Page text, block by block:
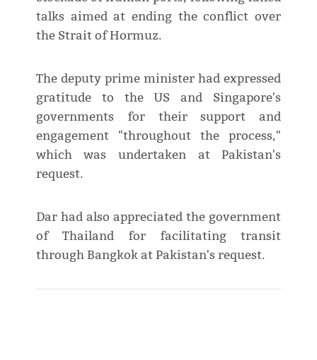
talks aimed at ending the conflict over
the Strait of Hormuz.
The deputy prime minister had expressed
gratitude to the US and Singapore's
governments for their support and
engagement "throughout the process,"
which was undertaken at Pakistan's
request.
Dar had also appreciated the government
of Thailand for facilitating transit
through Bangkok at Pakistan's request.